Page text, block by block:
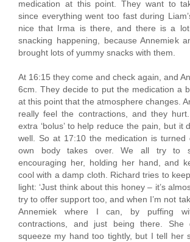
medication at this point. They want to
since everything went too fast during
nice that Irma is there, and there is a
snacking happening, because Annemiek
brought lots of yummy snacks with them.
At 16:15 they come and check again, and
6cm. They decide to put the medication a
at this point that the atmosphere changes.
really feel the contractions, and they
extra ‘bolus’ to help reduce the pain, but it
well. So at 17:10 the medication is
own body takes over. We all try to
encouraging her, holding her hand, and
cool with a damp cloth. Richard tries to
light: ‘Just think about this honey – it’s
try to offer support too, and when I’m not
Annemiek where I can, by puffing
contractions, and just being there. She
squeeze my hand too tightly, but I tell her